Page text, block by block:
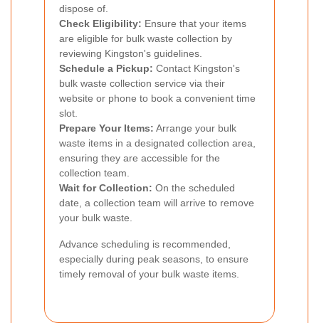
dispose of.
Check Eligibility: Ensure that your items
are eligible for bulk waste collection by
reviewing Kingston's guidelines.
Schedule a Pickup: Contact Kingston's
bulk waste collection service via their
website or phone to book a convenient time
slot.
Prepare Your Items: Arrange your bulk
waste items in a designated collection area,
ensuring they are accessible for the
collection team.
Wait for Collection: On the scheduled
date, a collection team will arrive to remove
your bulk waste.
Advance scheduling is recommended,
especially during peak seasons, to ensure
timely removal of your bulk waste items.